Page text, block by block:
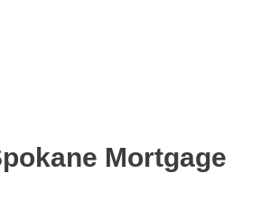
Mortgage